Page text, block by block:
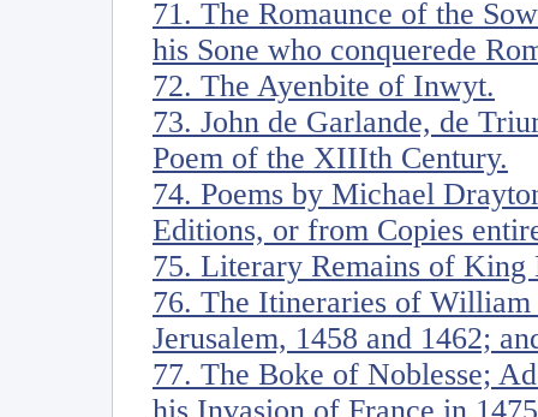
71. The Romaunce of the
his Sone who conquerede
72. The Ayenbite of Inwyt.
73. John de Garlande, de
Poem of the XIIIth Century.
74. Poems by Michael
Editions, or from Copies
75. Literary Remains of King
76. The Itineraries of
Jerusalem, 1458 and 1462;
77. The Boke of Noblesse;